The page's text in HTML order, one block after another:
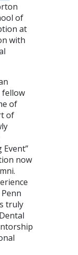
of
at
with
of
of
now
truly